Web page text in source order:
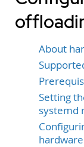
About
Setting
systemd